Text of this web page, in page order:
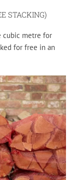
STACKING)
cubic metre for
for free in an